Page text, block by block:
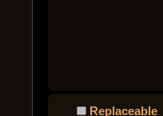
Replaceable